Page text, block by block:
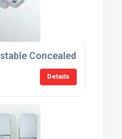
Concealed HInge
Details